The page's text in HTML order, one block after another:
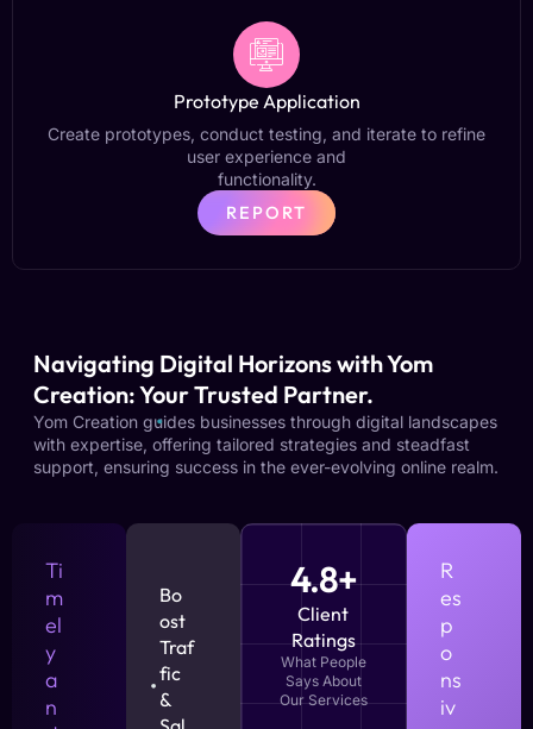
Prototype Application
Create prototypes, conduct testing, and iterate to refine
user experience and
functionality.
REPORT
Navigating Digital Horizons with Yom
Creation: Your Trusted Partner.
Yom Creation guides businesses through digital landscapes
with expertise, offering tailored strategies and steadfast
support, ensuring success in the ever-evolving online realm.
Ti
m
el
y
a
n
Bo
ost
Traf
fic
&
4.8+
Client
Ratings
What People
Says About
Our Services
R
es
p
o
ns
iv